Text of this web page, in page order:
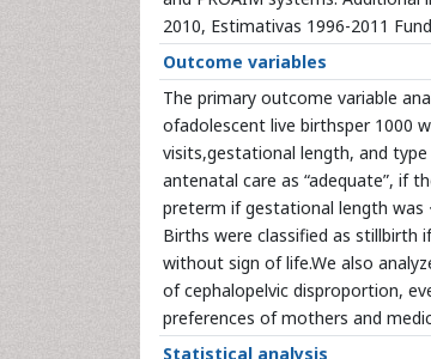
2010, Estimativas 1996-2011
Outcome variables
The primary outcome variable
ofadolescent live birthsper 1000
visits,gestational length, and
antenatal care as “adequate”, if
preterm if gestational length was
Births were classified as stillbirth
without sign of life.We also
of cephalopelvic disproportion,
preferences of mothers and
Statistical analysis